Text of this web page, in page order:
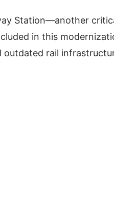
Station—another
in this
rail